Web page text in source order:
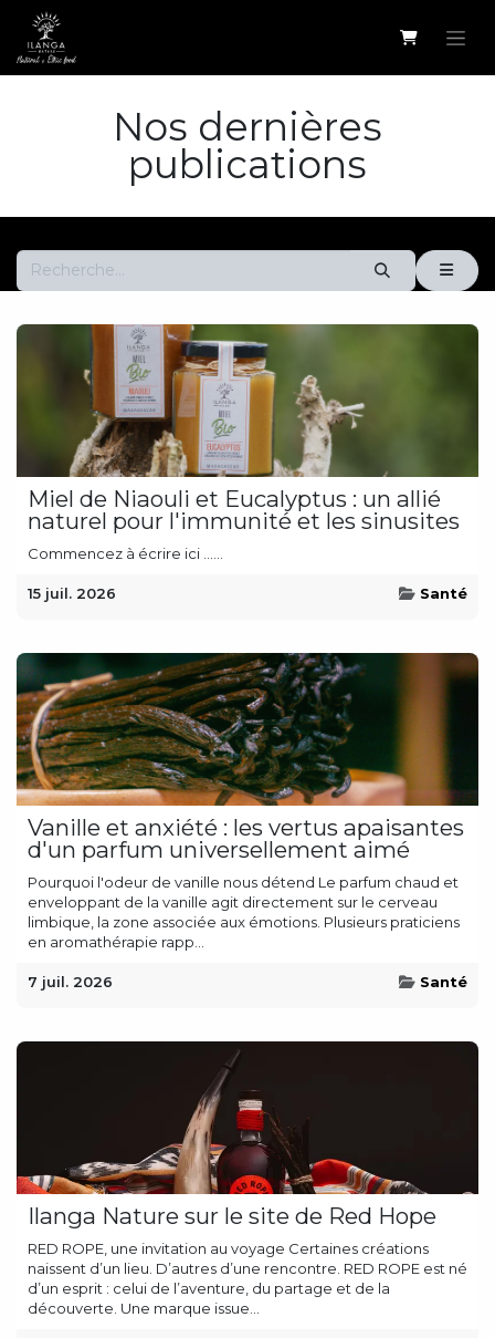
Se rendre au contenu
Nos dernières
publications
Miel de Niaouli et Eucalyptus : un allié
naturel pour l'immunité et les sinusites
Commencez à écrire ici ......
15 juil. 2026 Santé
Vanille et anxiété : les vertus apaisantes
d'un parfum universellement aimé
Pourquoi l'odeur de vanille nous détend Le parfum chaud et
enveloppant de la vanille agit directement sur le cerveau
limbique, la zone associée aux émotions. Plusieurs praticiens
en aromathérapie rapp...
7 juil. 2026 Santé
Ilanga Nature sur le site de Red Hope
RED ROPE, une invitation au voyage Certaines créations
naissent d’un lieu. D’autres d’une rencontre. RED ROPE est né
d’un esprit : celui de l’aventure, du partage et de la
découverte. Une marque issue...